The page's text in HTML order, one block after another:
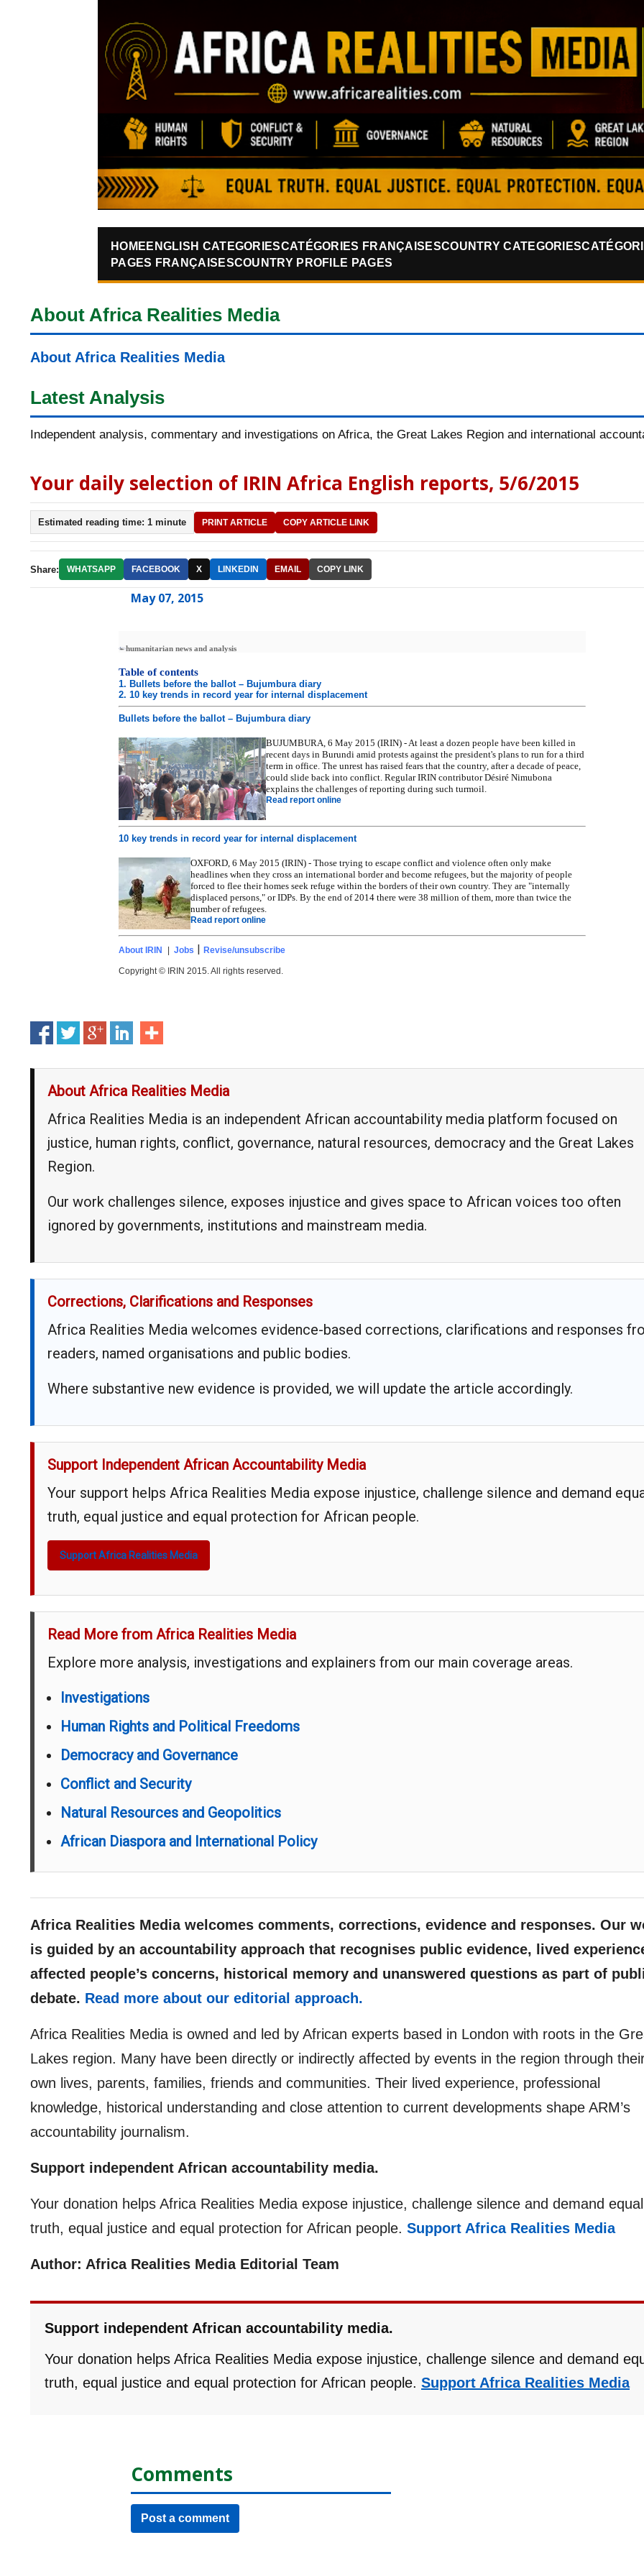
HOME ENGLISH CATEGORIESCATÉGORIES FRANÇAISESCOUNTRY CATEGORIES
PAGES FRANÇAISESCOUNTRY PROFILE PAGES
About Africa Realities Media
About Africa Realities Media
Latest Analysis
Independent analysis, commentary and investigations on Africa, the Great Lakes Region and international
Your daily selection of IRIN Africa English reports, 5/6/2015
Estimated reading time: 1 minute PRINT ARTICLE COPY ARTICLE LINK
Share: WHATSAPP FACEBOOK X LINKEDIN EMAIL COPY LINK
May 07, 2015
humanitarian news and analysis
Table of contents
1. Bullets before the ballot – Bujumbura diary
2. 10 key trends in record year for internal displacement
Bullets before the ballot – Bujumbura diary
BUJUMBURA, 6 May 2015 (IRIN) - At least a dozen people have been killed in
recent days in Burundi amid protests against the president's plans to run for a third
term in office. The unrest has raised fears that the country, after a decade of peace,
could slide back into conflict. Regular IRIN contributor Désiré Nimubona
explains the challenges of reporting during such turmoil.
Read report online
10 key trends in record year for internal displacement
OXFORD, 6 May 2015 (IRIN) - Those trying to escape conflict and violence often only make
headlines when they cross an international border and become refugees, but the majority of people
forced to flee their homes seek refuge within the borders of their own country. They are "internally
displaced persons," or IDPs. By the end of 2014 there were 38 million of them, more than twice the
number of refugees.
Read report online
About IRIN Jobs | Revise/unsubscribe
Copyright © IRIN 2015. All rights reserved.
About Africa Realities Media
Africa Realities Media is an independent African accountability media platform focused on
justice, human rights, conflict, governance, natural resources, democracy and the Great Lakes
Region.
Our work challenges silence, exposes injustice and gives space to African voices too often
ignored by governments, institutions and mainstream media.
Corrections, Clarifications and Responses
Africa Realities Media welcomes evidence-based corrections, clarifications and responses
readers, named organisations and public bodies.
Where substantive new evidence is provided, we will update the article accordingly.
Support Independent African Accountability Media
Your support helps Africa Realities Media expose injustice, challenge silence and demand
truth, equal justice and equal protection for African people.
Support Africa Realities Media
Read More from Africa Realities Media
Explore more analysis, investigations and explainers from our main coverage areas.
Investigations
Human Rights and Political Freedoms
Democracy and Governance
Conflict and Security
Natural Resources and Geopolitics
African Diaspora and International Policy
Africa Realities Media welcomes comments, corrections, evidence and responses. Our
is guided by an accountability approach that recognises public evidence, lived
affected people’s concerns, historical memory and unanswered questions as part of
debate. Read more about our editorial approach.
Africa Realities Media is owned and led by African experts based in London with roots in the
Lakes region. Many have been directly or indirectly affected by events in the region through
own lives, parents, families, friends and communities. Their lived experience, professional
knowledge, historical understanding and close attention to current developments shape ARM’s
accountability journalism.
Support independent African accountability media.
Your donation helps Africa Realities Media expose injustice, challenge silence and demand equal
truth, equal justice and equal protection for African people. Support Africa Realities Media
Author: Africa Realities Media Editorial Team
Support independent African accountability media.
Your donation helps Africa Realities Media expose injustice, challenge silence and demand
truth, equal justice and equal protection for African people. Support Africa Realities Media
Comments
Post a comment